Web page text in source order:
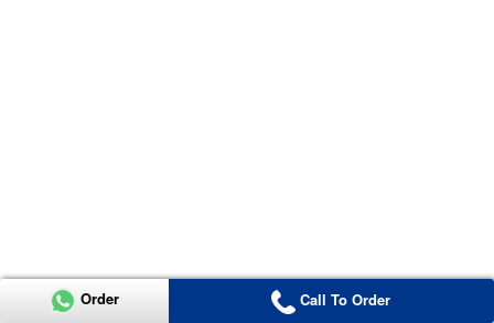
Order Call To Order